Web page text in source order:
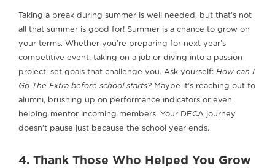
Taking a break during summer is well needed, but that’s not
all that summer is good for! Summer is a chance to grow on
your terms. Whether you’re preparing for next year’s
competitive event, taking on a job,or diving into a passion
project, set goals that challenge you. Ask yourself: How can I
Go The Extra before school starts? Maybe it’s reaching out to
alumni, brushing up on performance indicators or even
helping mentor incoming members. Your DECA journey
doesn’t pause just because the school year ends.
4. Thank Those Who Helped You Grow